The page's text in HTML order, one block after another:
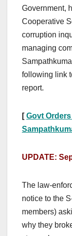
Government,
Cooperative
corruption
managing
following link
report.
[Govt
UPDATE:
The law-
notice to the
members)
why they